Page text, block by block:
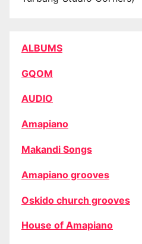
ALBUMS
GQOM
AUDIO
Amapiano
Makandi Songs
Amapiano grooves
Oskido church grooves
House of Amapiano